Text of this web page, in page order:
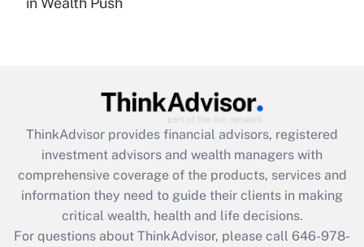
Are remote workers eligible for leave
What is the CARES Act employee
retention tax credit that was available
during 2020 and 2021?
Get Answer
ThinkAdvisor provides financial advisors, registered
investment advisors and wealth managers with
comprehensive coverage of the products, services and
information they need to guide their clients in making
critical wealth, health and life decisions.
For questions about ThinkAdvisor, please call 646-978-